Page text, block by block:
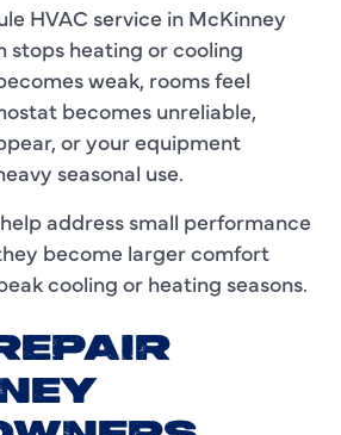
HVAC service in McKinney
stops heating or cooling
weak, rooms feel
becomes unreliable,
or your equipment
seasonal use.
address small performance
become larger comfort
cooling or heating seasons.